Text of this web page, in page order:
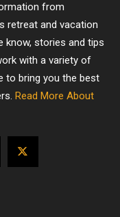
from
retreat and vacation
know, stories and tips
with a variety of
to bring you the best
Read More About